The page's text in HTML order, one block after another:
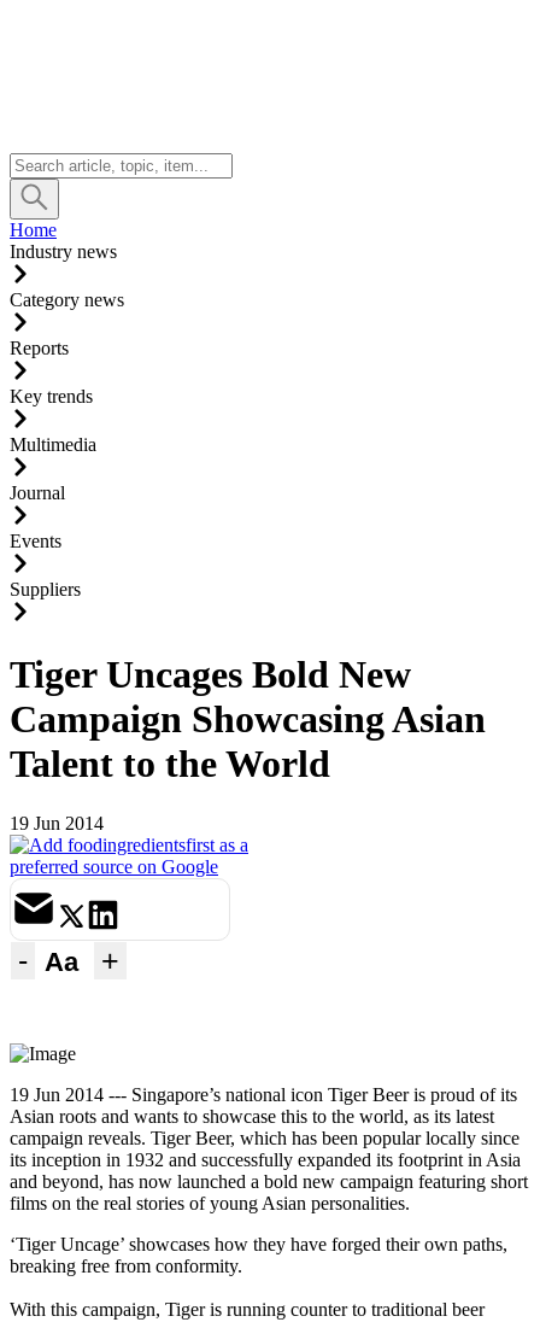
Home
Industry news
Category news
Reports
Key trends
Multimedia
Journal
Events
Suppliers
Tiger Uncages Bold New
Campaign Showcasing Asian
Talent to the World
19 Jun 2014
- Aa +
19 Jun 2014 --- Singapore’s national icon Tiger Beer is proud of its
Asian roots and wants to showcase this to the world, as its latest
campaign reveals. Tiger Beer, which has been popular locally since
its inception in 1932 and successfully expanded its footprint in Asia
and beyond, has now launched a bold new campaign featuring short
films on the real stories of young Asian personalities.
‘Tiger Uncage’ showcases how they have forged their own paths,
breaking free from conformity.
With this campaign, Tiger is running counter to traditional beer